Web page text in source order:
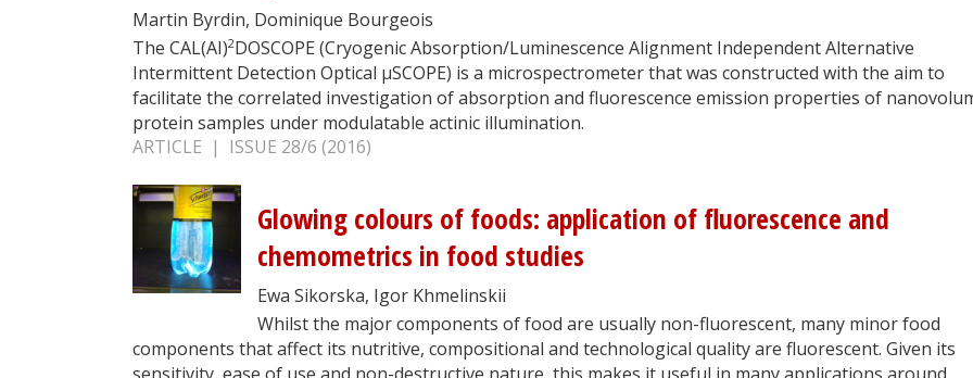
Martin Byrdin, Dominique Bourgeois
The CAL(AI)2DOSCOPE (Cryogenic Absorption/Luminescence Alignment Independent Alternative
Intermittent Detection Optical µSCOPE) is a microspectrometer that was constructed with the aim to
facilitate the correlated investigation of absorption and fluorescence emission properties of
protein samples under modulatable actinic illumination.
ARTICLE | ISSUE 28/6 (2016)
Glowing colours of foods: application of fluorescence and
chemometrics in food studies
Ewa Sikorska, Igor Khmelinskii
Whilst the major components of food are usually non-fluorescent, many minor food
components that affect its nutritive, compositional and technological quality are fluorescent. Given its
sensitivity, ease of use and non-destructive nature, this makes it useful in many applications around